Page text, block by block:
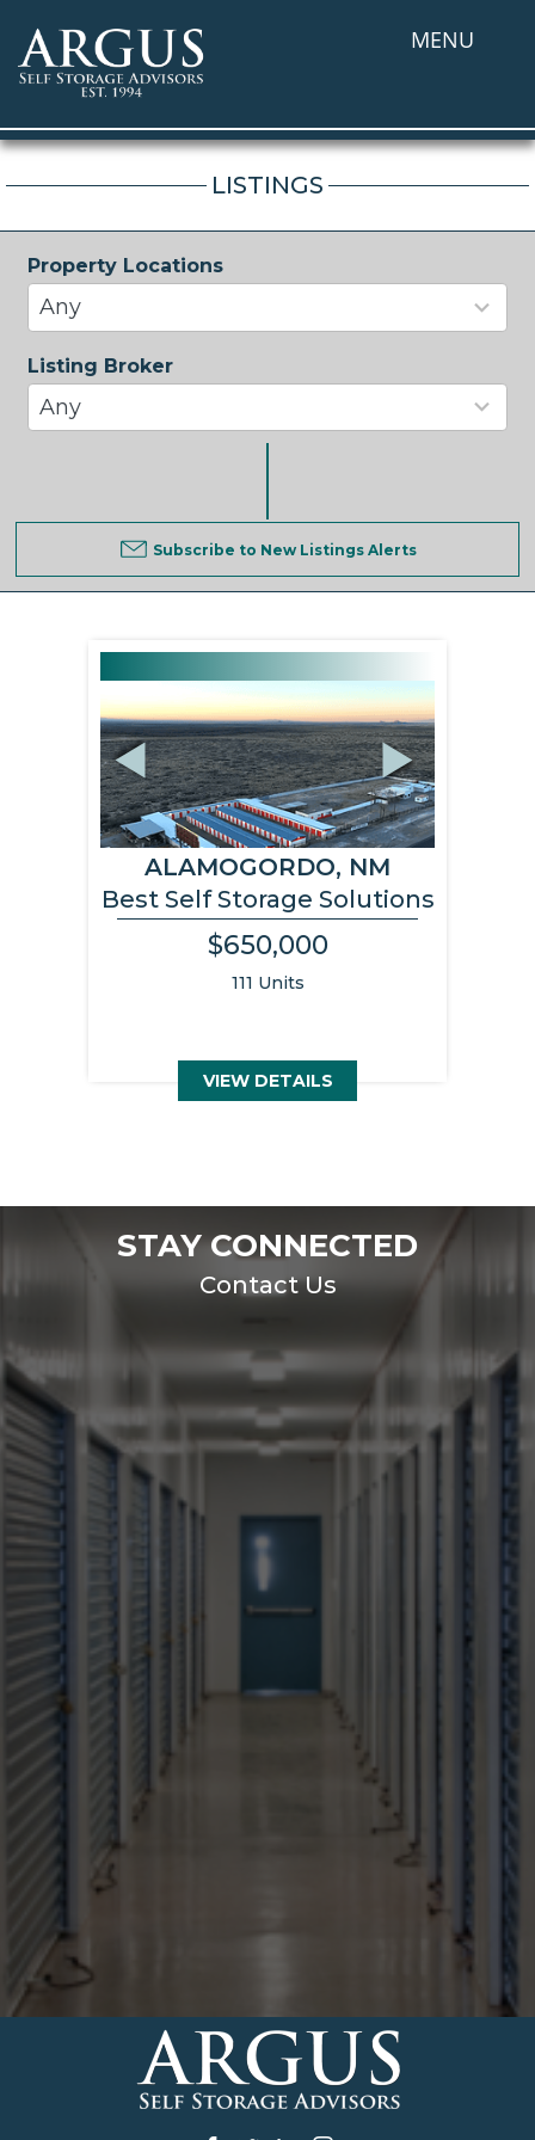
MENU
LISTINGS
Property Locations
Any
33
results
available
Listing Broker
Any
37
results
available
Subscribe to New Listings Alerts
Previous
Next
ALAMOGORDO, NM
Best Self Storage Solutions
$650,000
111 Units
VIEW DETAILS
STAY CONNECTED
Contact Us